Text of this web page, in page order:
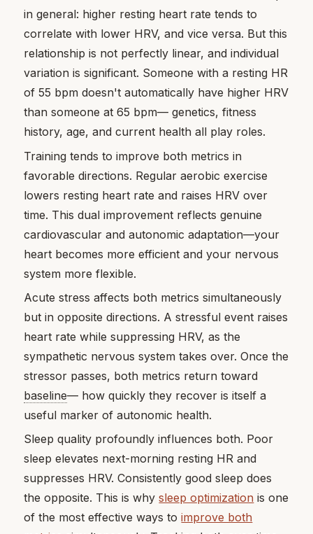
in general: higher resting heart rate tends to
correlate with lower HRV, and vice versa. But this
relationship is not perfectly linear, and individual
variation is significant. Someone with a resting HR
of 55 bpm doesn't automatically have higher HRV
than someone at 65 bpm— genetics, fitness
history, age, and current health all play roles.
Training tends to improve both metrics in
favorable directions. Regular aerobic exercise
lowers resting heart rate and raises HRV over
time. This dual improvement reflects genuine
cardiovascular and autonomic adaptation—your
heart becomes more efficient and your nervous
system more flexible.
Acute stress affects both metrics simultaneously
but in opposite directions. A stressful event raises
heart rate while suppressing HRV, as the
sympathetic nervous system takes over. Once the
stressor passes, both metrics return toward
baseline— how quickly they recover is itself a
useful marker of autonomic health.
Sleep quality profoundly influences both. Poor
sleep elevates next-morning resting HR and
suppresses HRV. Consistently good sleep does
the opposite. This is whysleep optimization is one
of the most effective ways toimprove both